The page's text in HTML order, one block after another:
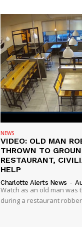
NEWS
VIDEO: OLD MAN
THROWN TO
RESTAURANT,
HELP
Charlotte Alerts News -
Watch as an old man
during a restaurant